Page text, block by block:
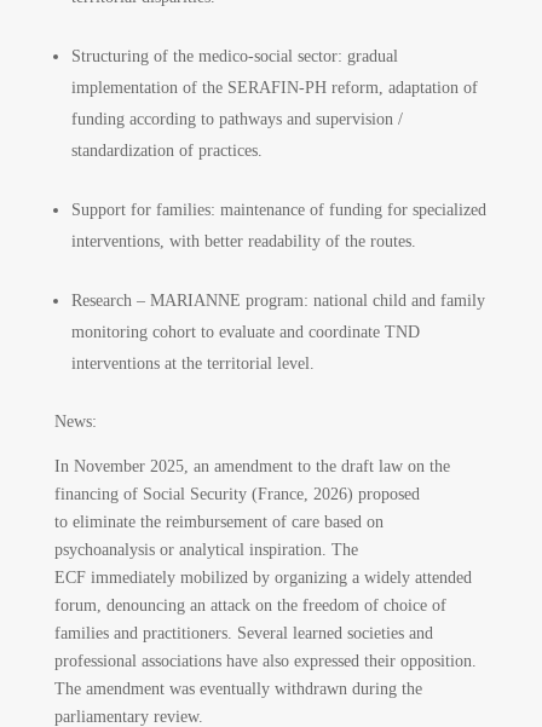
Structuring of the medico-social sector: gradual
implementation of the SERAFIN-PH reform, adaptation of
funding according to pathways and supervision /
standardization of practices.
Support for families: maintenance of funding for specialized
interventions, with better readability of the routes.
Research – MARIANNE program: national child and family
monitoring cohort to evaluate and coordinate TND
interventions at the territorial level.
News:
In November 2025, an amendment to the draft law on the
financing of Social Security (France, 2026) proposed
to eliminate the reimbursement of care based on
psychoanalysis or analytical inspiration. The
ECF immediately mobilized by organizing a widely attended
forum, denouncing an attack on the freedom of choice of
families and practitioners. Several learned societies and
professional associations have also expressed their opposition.
The amendment was eventually withdrawn during the
parliamentary review.